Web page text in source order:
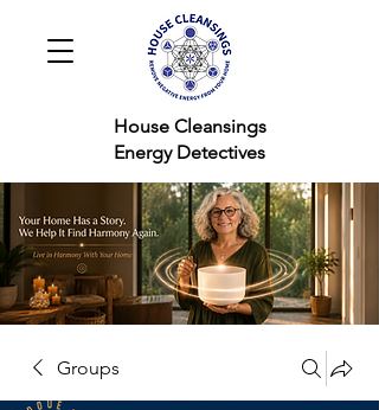
Cleansings
Detectives
Groups